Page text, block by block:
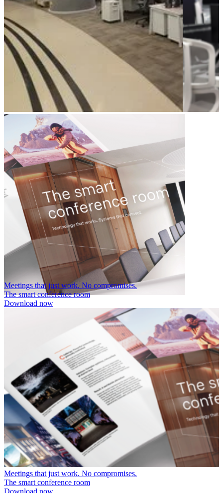
Meetings that just work. No compromises.
The smart conference room
Download now
Meetings that just work. No compromises.
The smart conference room